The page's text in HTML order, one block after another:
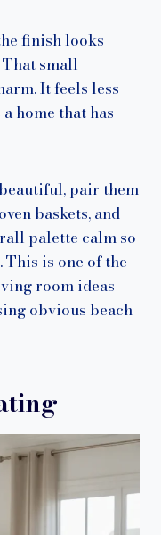
finish looks
small
It feels less
home that has
pair them
baskets, and
palette calm so
This is one of the
room ideas
obvious beach